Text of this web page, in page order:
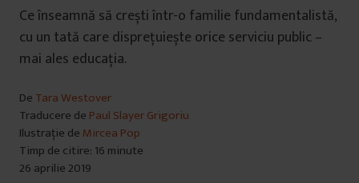
Ce înseamnă să crești într-o familie fundamentalistă,
cu un tată care disprețuiește orice serviciu public –
mai ales educația.
De Tara Westover
Traducere de Paul Slayer Grigoriu
Ilustrație de Mircea Pop
Timp de citire: 16 minute
26 aprilie 2019